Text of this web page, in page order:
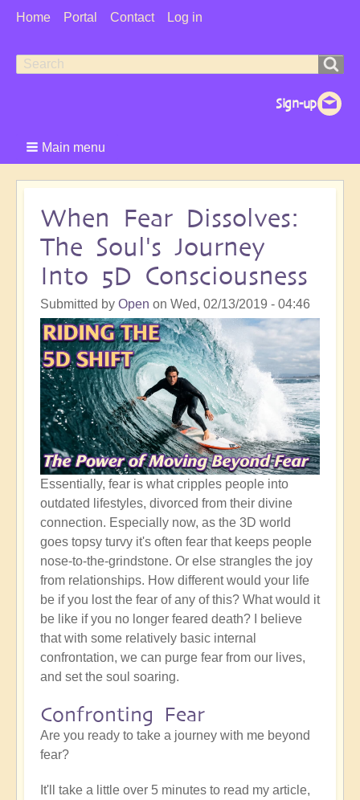
User
Home Portal Contact Log in
Search
Search
Main menu
When Fear Dissolves:
The Soul's Journey
Into 5D Consciousness
Submitted by Open on Wed, 02/13/2019 - 04:46
Essentially, fear is what cripples people into
outdated lifestyles, divorced from their divine
connection. Especially now, as the 3D world
goes topsy turvy it's often fear that keeps people
nose-to-the-grindstone. Or else strangles the joy
from relationships. How different would your life
be if you lost the fear of any of this? What would it
be like if you no longer feared death? I believe
that with some relatively basic internal
confrontation, we can purge fear from our lives,
and set the soul soaring.
Confronting Fear
Are you ready to take a journey with me beyond
fear?
It'll take a little over 5 minutes to read my article,